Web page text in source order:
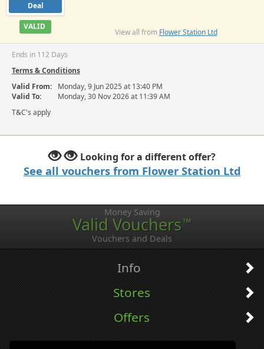
Deal
VALID
View all from Flower Station Ltd
Ends in 112 Days
Terms & Conditions
Valid From:
Monday, 9 Jun 2025 at 13:40 PM
Valid To:
Monday, 30 Nov 2026 at 11:39 AM
T&C's apply
Looking for a different offer?
See all vouchers from Flower Station Ltd
Money Saving
Valid Vouchers™
Vouchers and Deals
Info
Stores
Offers